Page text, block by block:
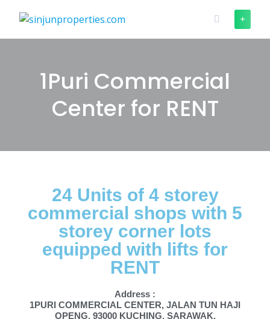
1Puri Commercial
Center for RENT
24 Units of 4 storey
commercial shops with 5
storey corner lots
equipped with lifts for
RENT
Address :
1PURI COMMERCIAL CENTER, JALAN TUN HAJI
OPENG, 93000 KUCHING, SARAWAK.